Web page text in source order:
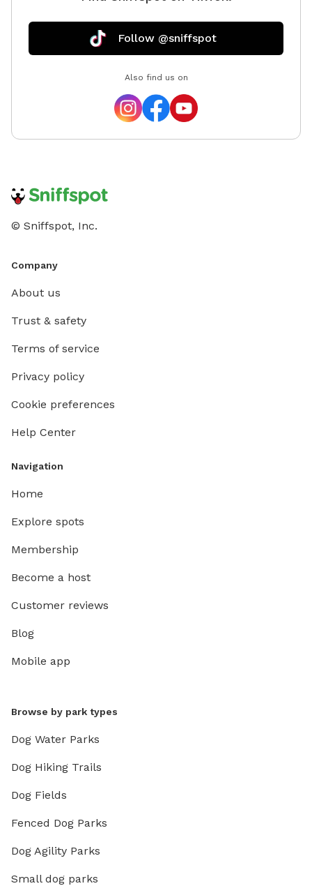
Follow @sniffspot
Also find us on
© Sniffspot, Inc.
Company
About us
Trust & safety
Terms of service
Privacy policy
Cookie preferences
Help Center
Navigation
Home
Explore spots
Membership
Become a host
Customer reviews
Blog
Mobile app
Browse by park types
Dog Water Parks
Dog Hiking Trails
Dog Fields
Fenced Dog Parks
Dog Agility Parks
Small dog parks